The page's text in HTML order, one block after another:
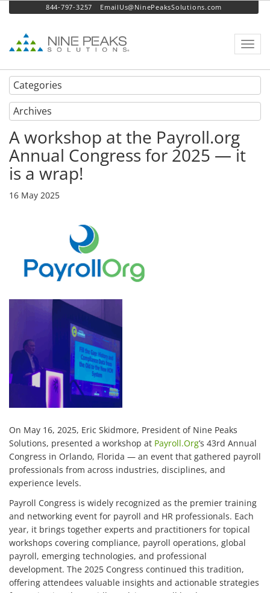
844-797-3257 EmailUs@NinePeaksSolutions.com
A workshop at the Payroll.org
Annual Congress for 2025 — it
is a wrap!
16 May 2025
On May 16, 2025, Eric Skidmore, President of Nine Peaks
Solutions, presented a workshop at Payroll.Org’s 43rd Annual
Congress in Orlando, Florida — an event that gathered payroll
professionals from across industries, disciplines, and
experience levels.
Payroll Congress is widely recognized as the premier training
and networking event for payroll and HR professionals. Each
year, it brings together experts and practitioners for topical
workshops covering compliance, payroll operations, global
payroll, emerging technologies, and professional
development. The 2025 Congress continued this tradition,
offering attendees valuable insights and actionable strategies
Categories
Archives